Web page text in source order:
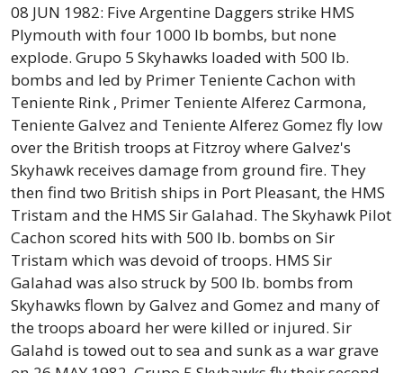
08 JUN 1982: Five Argentine Daggers strike HMS
Plymouth with four 1000 lb bombs, but none
explode. Grupo 5 Skyhawks loaded with 500 lb.
bombs and led by Primer Teniente Cachon with
Teniente Rink , Primer Teniente Alferez Carmona,
Teniente Galvez and Teniente Alferez Gomez fly low
over the British troops at Fitzroy where Galvez's
Skyhawk receives damage from ground fire. They
then find two British ships in Port Pleasant, the HMS
Tristam and the HMS Sir Galahad. The Skyhawk Pilot
Cachon scored hits with 500 lb. bombs on Sir
Tristam which was devoid of troops. HMS Sir
Galahad was also struck by 500 lb. bombs from
Skyhawks flown by Galvez and Gomez and many of
the troops aboard her were killed or injured. Sir
Galahd is towed out to sea and sunk as a war grave